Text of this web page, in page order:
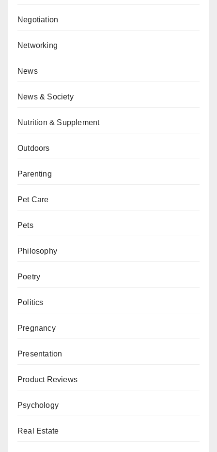
Negotiation
Networking
News
News & Society
Nutrition & Supplement
Outdoors
Parenting
Pet Care
Pets
Philosophy
Poetry
Politics
Pregnancy
Presentation
Product Reviews
Psychology
Real Estate